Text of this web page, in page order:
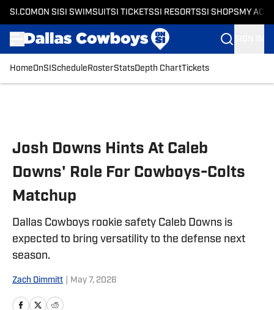
SI.COM ON SI SI SWIMSUITSI TICKETSSI RESORTSSI SHOPS MY
HomeOnSI Schedule RosterStatsDepth ChartTickets
Josh Downs Hints At Caleb
Downs' Role For Cowboys-Colts
Matchup
Dallas Cowboys rookie safety Caleb Downs is
expected to bring versatility to the defense next
season.
Zach Dimmitt May 7, 2026